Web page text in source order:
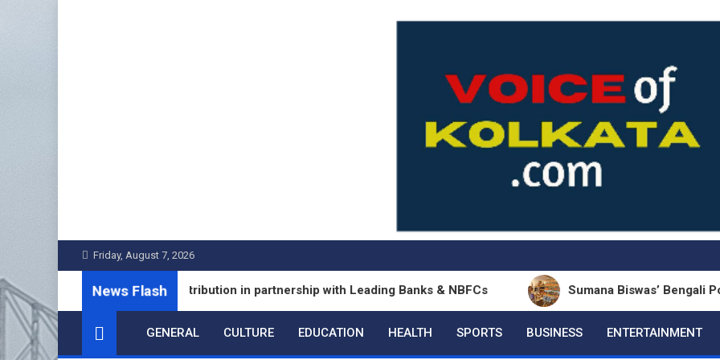
Friday, August 7, 2026
News Flash
Fixed Deposit Distribution in partnership with Leading Banks & NBFCs Sumana Biswas’ Bengali Poetry
GENERAL CULTURE EDUCATION HEALTH SPORTS BUSINESS ENTERTAINMENT